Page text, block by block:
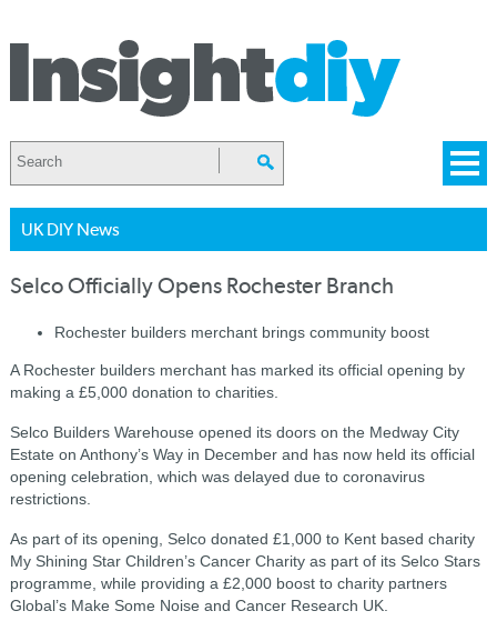
UK DIY News
Selco Officially Opens Rochester Branch
Rochester builders merchant brings community boost
A Rochester builders merchant has marked its official opening by
making a £5,000 donation to charities.
Selco Builders Warehouse opened its doors on the Medway City
Estate on Anthony’s Way in December and has now held its official
opening celebration, which was delayed due to coronavirus
restrictions.
As part of its opening, Selco donated £1,000 to Kent based charity
My Shining Star Children’s Cancer Charity as part of its Selco Stars
programme, while providing a £2,000 boost to charity partners
Global’s Make Some Noise and Cancer Research UK.